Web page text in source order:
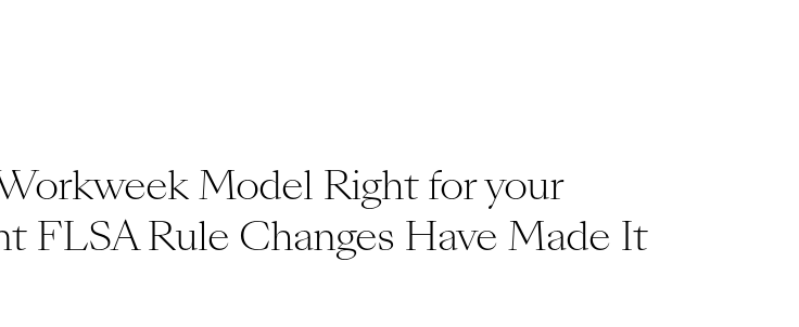
Model Right for your
FLSA Rule Changes Have Made It